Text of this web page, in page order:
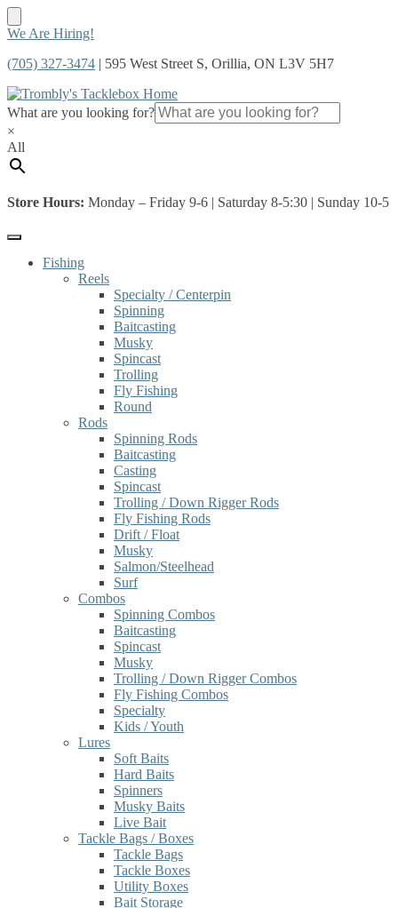
Skip
navigation
Skip
content
We Are Hiring!
(705) 327-3474 | 595 West Street S, Orillia, ON L3V 5H7
What are you looking for?
×
All
Store Hours: Monday – Friday 9-6 | Saturday 8-5:30 | Sunday 10-5
Fishing
Reels
Specialty / Centerpin
Spinning
Baitcasting
Musky
Spincast
Trolling
Fly Fishing
Round
Rods
Spinning Rods
Baitcasting
Casting
Spincast
Trolling / Down Rigger Rods
Fly Fishing Rods
Drift / Float
Musky
Salmon/Steelhead
Surf
Combos
Spinning Combos
Baitcasting
Spincast
Musky
Trolling / Down Rigger Combos
Fly Fishing Combos
Specialty
Kids / Youth
Lures
Soft Baits
Hard Baits
Spinners
Musky Baits
Live Bait
Tackle Bags / Boxes
Tackle Bags
Tackle Boxes
Utility Boxes
Bait Storage